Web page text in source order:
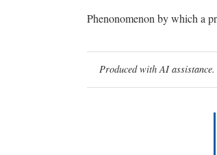
Phenonomenon by which a
Produced with AI